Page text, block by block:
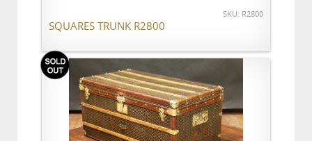
SKU: R2800
SQUARES TRUNK R2800